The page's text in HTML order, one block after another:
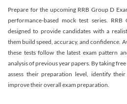
Prepare for the upcoming RRB Group D
performance-based mock test series.
designed to provide candidates with a
them build speed, accuracy, and confidence.
these tests follow the latest exam pattern
analysis of previous year papers. By taking
assess their preparation level, identify their
improve their overall exam preparation.